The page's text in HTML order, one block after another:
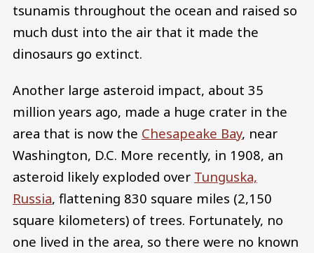
tsunamis throughout the ocean and raised so
much dust into the air that it made the
dinosaurs go extinct.
Another large asteroid impact, about 35
million years ago, made a huge crater in the
area that is now the Chesapeake Bay, near
Washington, D.C. More recently, in 1908, an
asteroid likely exploded over Tunguska,
Russia, flattening 830 square miles (2,150
square kilometers) of trees. Fortunately, no
one lived in the area, so there were no known